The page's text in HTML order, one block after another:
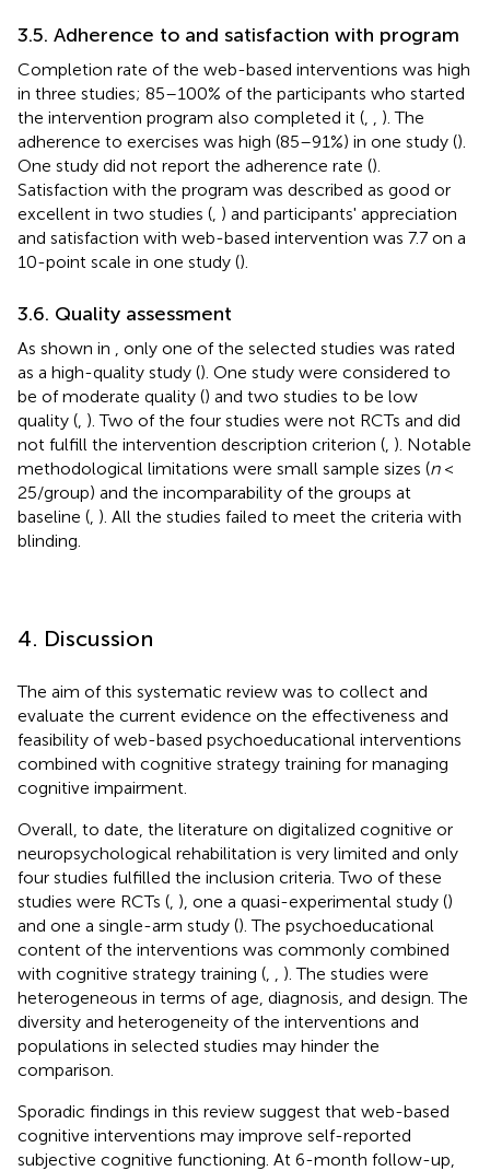
3.5. Adherence to and satisfaction with program
Completion rate of the web-based interventions was high
in three studies; 85–100% of the participants who started
the intervention program also completed it (
). The
adherence to exercises was high (85–91%) in one study ().
One study did not report the adherence rate ().
Satisfaction with the program was described as good or
excellent in two studies ( ) and participants' appreciation
and satisfaction with web-based intervention was 7.7 on a
10-point scale in one study ().
3.6. Quality assessment
As shown in
, only one of the selected studies was rated
as a high-quality study (). One study were considered to
be of moderate quality () and two studies to be low
quality ( ). Two of the four studies were not RCTs and did
not fulfill the intervention description criterion ( ). Notable
methodological limitations were small sample sizes (n<
25/group) and the incomparability of the groups at
baseline ( ). All the studies failed to meet the criteria with
blinding.
4. Discussion
The aim of this systematic review was to collect and
evaluate the current evidence on the effectiveness and
feasibility of web-based psychoeducational interventions
combined with cognitive strategy training for managing
cognitive impairment.
Overall, to date, the literature on digitalized cognitive or
neuropsychological rehabilitation is very limited and only
four studies fulfilled the inclusion criteria. Two of these
studies were RCTs ( ), one a quasi-experimental study ()
and one a single-arm study (). The psychoeducational
content of the interventions was commonly combined
with cognitive strategy training (
). The studies were
heterogeneous in terms of age, diagnosis, and design. The
diversity and heterogeneity of the interventions and
populations in selected studies may hinder the
comparison.
Sporadic findings in this review suggest that web-based
cognitive interventions may improve self-reported
subjective cognitive functioning. At 6-month follow-up,